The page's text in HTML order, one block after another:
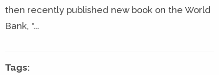
then recently published new book on the World
Bank, "...
Tags: